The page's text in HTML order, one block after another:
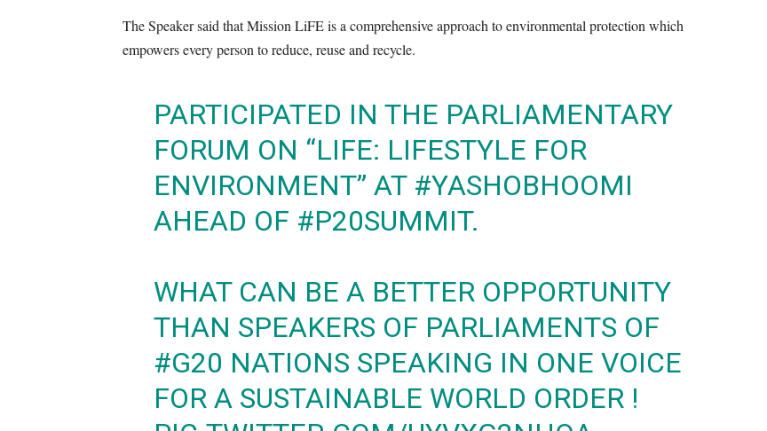
The Speaker said that Mission LiFE is a comprehensive approach to environmental protection which
empowers every person to reduce, reuse and recycle.
PARTICIPATED IN THE PARLIAMENTARY
FORUM ON “LIFE: LIFESTYLE FOR
ENVIRONMENT” AT #YASHOBHOOMI
AHEAD OF #P20SUMMIT.
WHAT CAN BE A BETTER OPPORTUNITY
THAN SPEAKERS OF PARLIAMENTS OF
#G20 NATIONS SPEAKING IN ONE VOICE
FOR A SUSTAINABLE WORLD ORDER !